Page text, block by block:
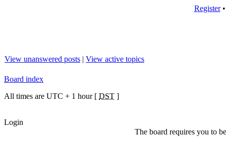
Register
View unanswered posts | View active topics
Board index
All times are UTC + 1 hour [ DST ]
Login
The board requires you to